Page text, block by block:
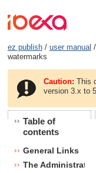
ez publish/ user manual /
watermarks
Caution: This
version 3.x to
Table of
contents
General Links
The